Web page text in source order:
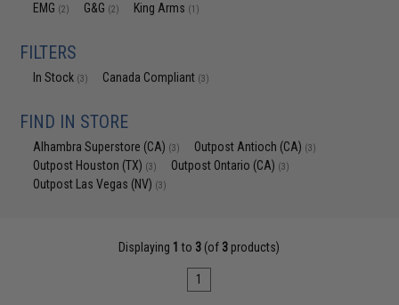
EMG (2) G&G (2) King Arms (1)
FILTERS
In Stock (3) Canada Compliant (3)
FIND IN STORE
Alhambra Superstore (CA) (3) Outpost Antioch (CA) (3)
Outpost Houston (TX) (3) Outpost Ontario (CA) (3)
Outpost Las Vegas (NV) (3)
Displaying 1 to 3 (of 3 products)
1